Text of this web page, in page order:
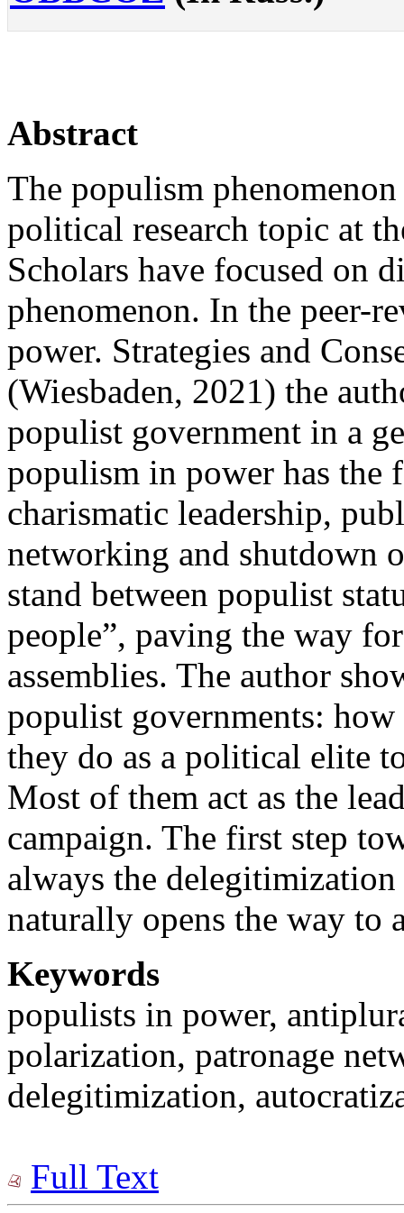
Abstract
The populism
political research topic at
Scholars have focused on
phenomenon. In the peer-
power. Strategies and
(Wiesbaden, 2021) the
populist government in a
populism in power has the
charismatic leadership,
networking and shutdown
stand between populist
people”, paving the way
assemblies. The author
populist governments:
they do as a political elite
Most of them act as the
campaign. The first step
always the
naturally opens the way to
Keywords
populists in power,
polarization, patronage
delegitimization,
Full Text